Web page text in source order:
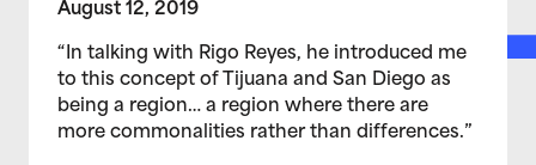
August 12, 2019
“In talking with Rigo Reyes, he introduced me
to this concept of Tijuana and San Diego as
being a region… a region where there are
more commonalities rather than differences.”